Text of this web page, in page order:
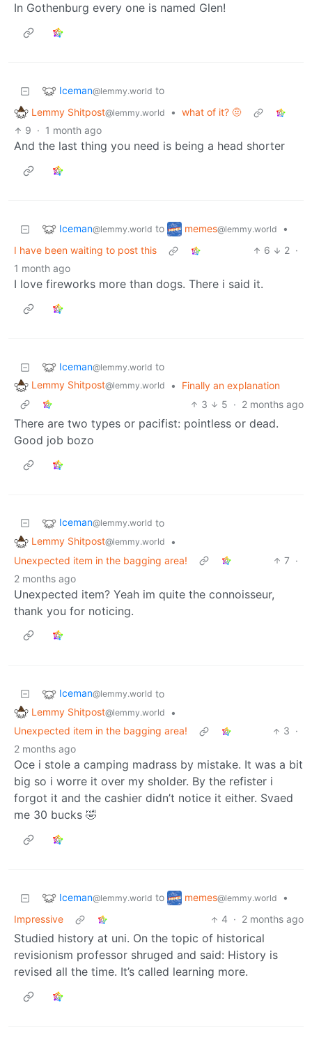
In Gothenburg every one is named Glen!
Iceman@lemmy.world to
Lemmy Shitpost@lemmy.world • what of it? 🤨
9 · 1 month ago
And the last thing you need is being a head shorter
Iceman@lemmy.world to memes@lemmy.world
•
I have been waiting to post this
6 2 ·
1 month ago
I love fireworks more than dogs. There i said it.
Iceman@lemmy.world to
Lemmy Shitpost@lemmy.world •
Finally an explanation
3
5 · 2 months ago
There are two types or pacifist: pointless or dead.
Good job bozo
Iceman@lemmy.world to
Lemmy Shitpost@lemmy.world
•
Unexpected item in the bagging area!
7 ·
2 months ago
Unexpected item? Yeah im quite the connoisseur,
thank you for noticing.
Iceman@lemmy.world to
Lemmy Shitpost@lemmy.world
•
Unexpected item in the bagging area!
3 ·
2 months ago
Oce i stole a camping madrass by mistake. It was a bit
big so i worre it over my sholder. By the refister i
forgot it and the cashier didn’t notice it either. Svaed
me 30 bucks 🤣
Iceman@lemmy.world to memes@lemmy.world
•
Impressive
4 · 2 months ago
Studied history at uni. On the topic of historical
revisionism professor shruged and said: History is
revised all the time. It’s called learning more.